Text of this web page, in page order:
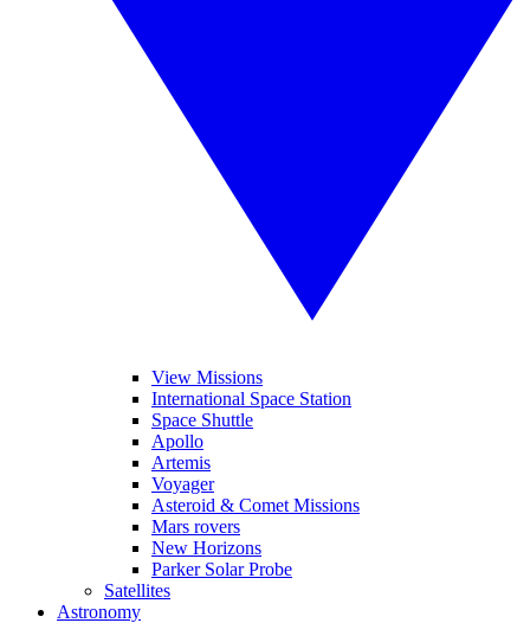
View Missions
International Space Station
Space Shuttle
Apollo
Artemis
Voyager
Asteroid & Comet Missions
Mars rovers
New Horizons
Parker Solar Probe
Satellites
Astronomy